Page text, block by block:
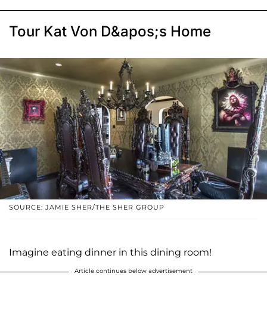
Tour Kat Von D&apos;s Home
SOURCE: JAMIE SHER/THE SHER GROUP
Imagine eating dinner in this dining room!
Article continues below advertisement